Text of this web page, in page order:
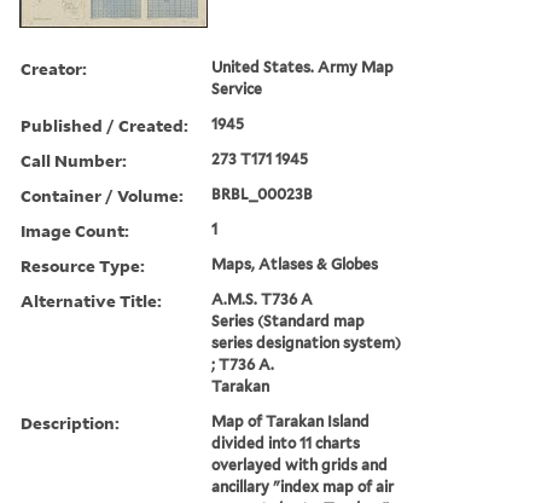
Creator:
United States. Army Map
Service
Published / Created: 1945
Call Number: 273 T171 1945
Container / Volume: BRBL_00023B
Image Count: 1
Resource Type: Maps, Atlases & Globes
Alternative Title:
A.M.S. T736 A
Series (Standard map
series designation system)
; T736 A.
Tarakan
Description:
Map of Tarakan Island
divided into 11 charts
overlayed with grids and
ancillary "index map of air